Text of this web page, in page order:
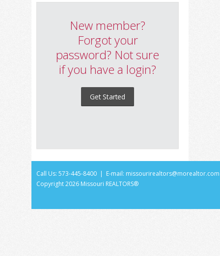
New member?
Forgot your
password? Not sure
if you have a login?
Get Started
Call Us: 573-445-8400 | E-mail: missourirealtors@morealtor.com
Copyright2026 Missouri REALTORS®